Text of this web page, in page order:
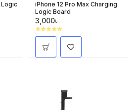
Logic
iPhone 12 Pro Max Charging
Logic Board
3,000৳